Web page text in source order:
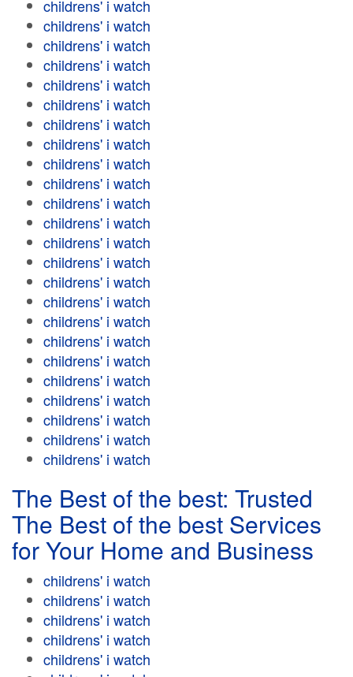
childrens' i watch
childrens' i watch
childrens' i watch
childrens' i watch
childrens' i watch
childrens' i watch
childrens' i watch
childrens' i watch
childrens' i watch
childrens' i watch
childrens' i watch
childrens' i watch
childrens' i watch
childrens' i watch
childrens' i watch
childrens' i watch
childrens' i watch
childrens' i watch
childrens' i watch
childrens' i watch
childrens' i watch
childrens' i watch
childrens' i watch
childrens' i watch
The Best of the best: Trusted
The Best of the best Services
for Your Home and Business
childrens' i watch
childrens' i watch
childrens' i watch
childrens' i watch
childrens' i watch